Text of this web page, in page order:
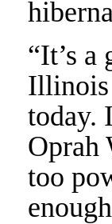
“It’s
Illinois
today.
Oprah
too